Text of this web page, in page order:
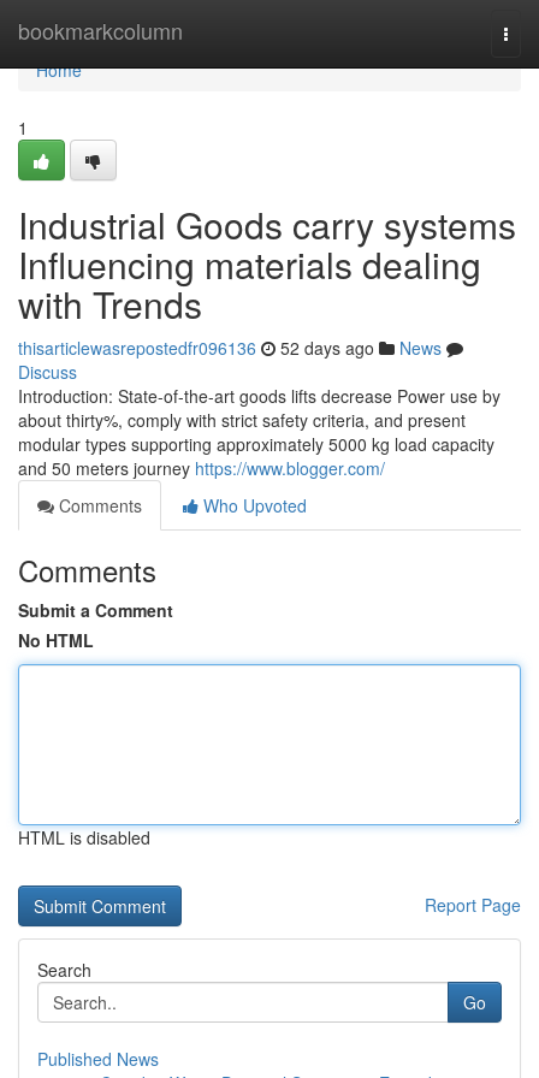
bookmarkcolumn
Home
Home
1
Industrial Goods carry systems
Influencing materials dealing
with Trends
thisarticlewasrepostedfr096136 52 days ago
News
Discuss
Introduction: State-of-the-art goods lifts decrease Power use by
about thirty%, comply with strict safety criteria, and present
modular types supporting approximately 5000 kg load capacity
and 50 meters journey https://www.blogger.com/
Comments
Who Upvoted
Comments
Submit a Comment
No HTML
HTML is disabled
Report Page
Search
Go
Published News